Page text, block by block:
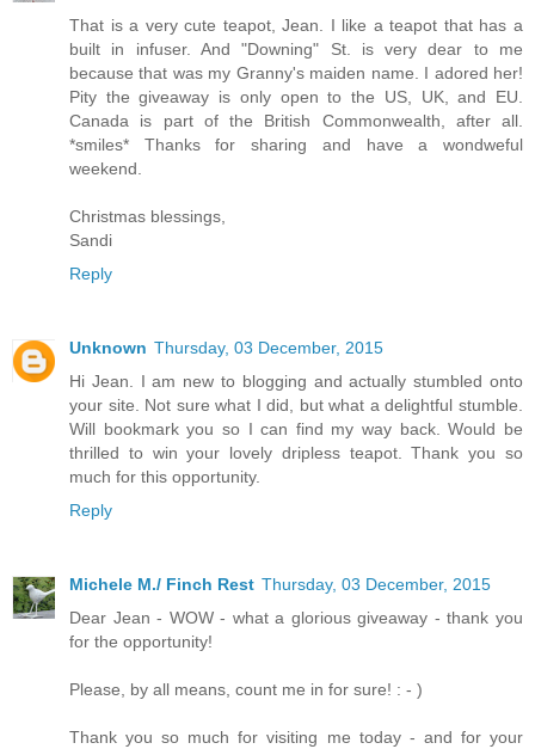
That is a very cute teapot, Jean. I like a teapot that has a
built in infuser. And "Downing" St. is very dear to me
because that was my Granny's maiden name. I adored her!
Pity the giveaway is only open to the US, UK, and EU.
Canada is part of the British Commonwealth, after all.
*smiles* Thanks for sharing and have a wondweful
weekend.
Christmas blessings,
Sandi
Reply
Unknown Thursday, 03 December, 2015
Hi Jean. I am new to blogging and actually stumbled onto
your site. Not sure what I did, but what a delightful stumble.
Will bookmark you so I can find my way back. Would be
thrilled to win your lovely dripless teapot. Thank you so
much for this opportunity.
Reply
Michele M./ Finch Rest Thursday, 03 December, 2015
Dear Jean - WOW - what a glorious giveaway - thank you
for the opportunity!
Please, by all means, count me in for sure! : - )
Thank you so much for visiting me today - and for your